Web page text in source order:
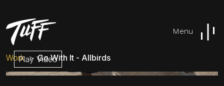
Menu
Work Go With It - Allbirds
Play Video